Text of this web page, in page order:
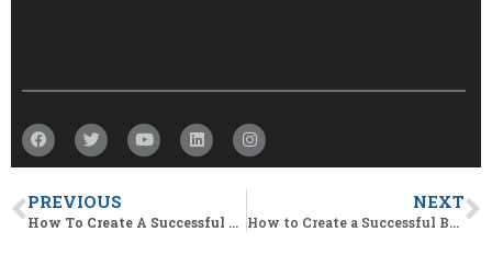
PREVIOUS
How To Create A Successful Business App
NEXT
How to Create a Successful Business APP